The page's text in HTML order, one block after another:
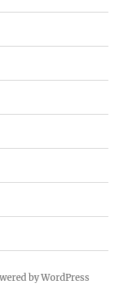
by WordPress